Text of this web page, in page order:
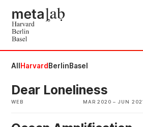
All Harvard BerlinBasel
Dear Loneliness
WEB MAR 2020 – JUN